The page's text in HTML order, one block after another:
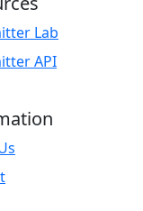
Lab
API